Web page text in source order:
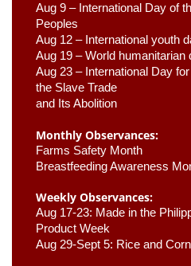
Aug 9 – International Day of
Peoples
Aug 12 – International youth
Aug 19 – World humanitarian
Aug 23 – International Day
the Slave Trade
and Its Abolition
Monthly Observances:
Farms Safety Month
Breastfeeding Awareness
Weekly Observances:
Aug 17-23: Made in the
Product Week
Aug 29-Sept 5: Rice and